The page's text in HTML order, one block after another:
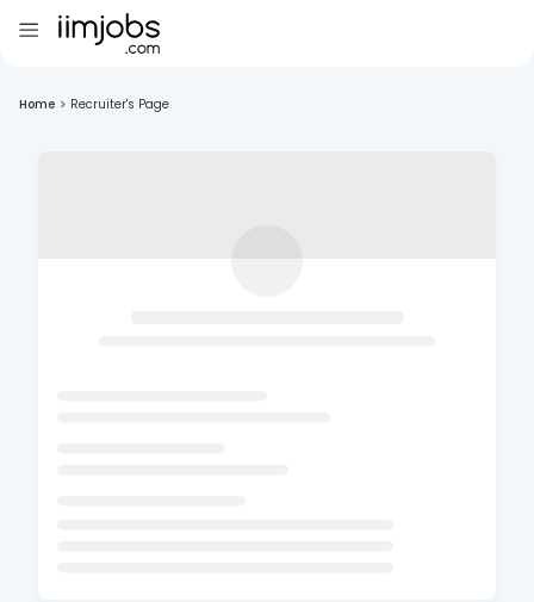
Home > Recruiter's Page